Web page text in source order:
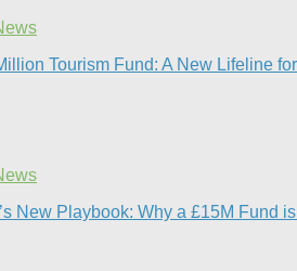
Tourism Fund: A New Lifeline
New Playbook: Why a £15M Fund